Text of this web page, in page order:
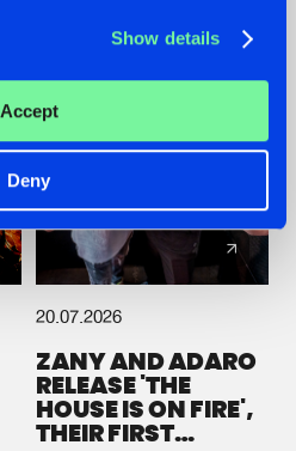
Show details
Accept
Deny
20.07.2026
ZANY AND ADARO
RELEASE 'THE
HOUSE IS ON FIRE',
THEIR FIRST